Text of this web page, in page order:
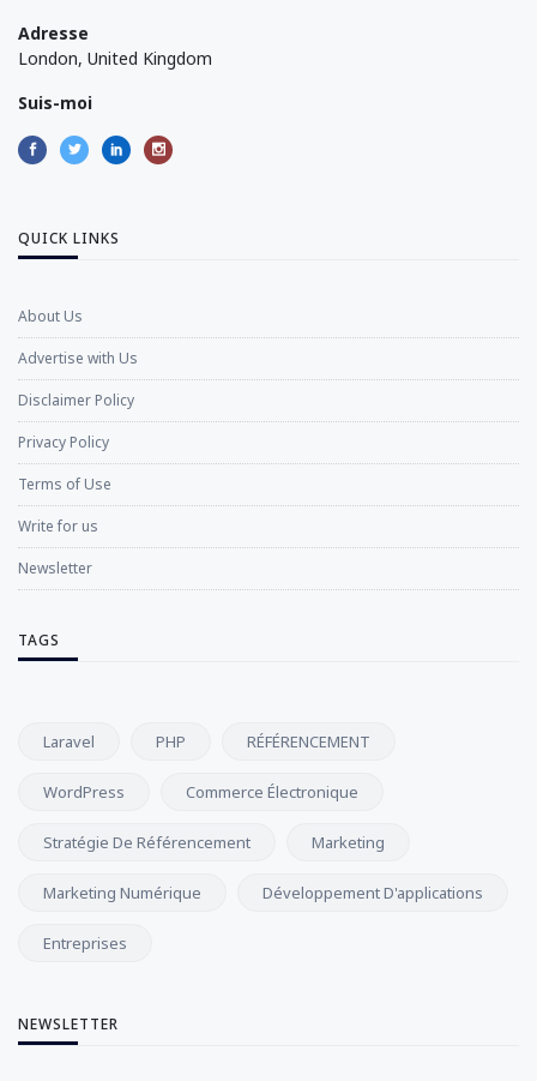
Adresse
London, United Kingdom
Suis-moi
QUICK LINKS
About Us
Advertise with Us
Disclaimer Policy
Privacy Policy
Terms of Use
Write for us
Newsletter
TAGS
Laravel PHP RÉFÉRENCEMENT
WordPress Commerce Électronique
Stratégie De Référencement Marketing
Marketing Numérique Développement D'applications
Entreprises
NEWSLETTER